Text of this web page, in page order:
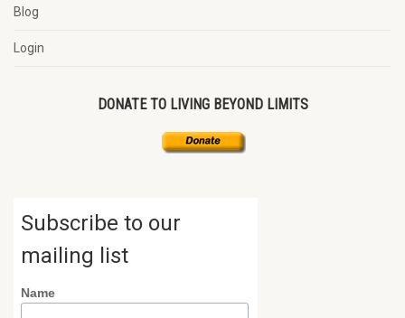
Blog
Login
DONATE TO LIVING BEYOND LIMITS
Subscribe to our
mailing list
Name